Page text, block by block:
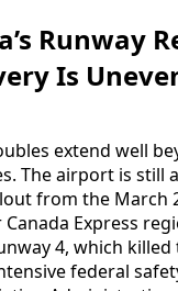
Runway
Is
extend well
The airport is still
from the March
Express
4, which
federal